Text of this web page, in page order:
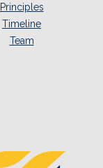
Principles
Timeline
Team